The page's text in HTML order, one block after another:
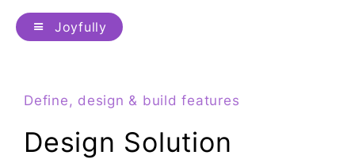
Joyfully
Define, design & build features
Design Solution